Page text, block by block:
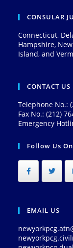
CONSULAR
Connecticut,
Hampshire,
Island, and
CONTACT US
Telephone No.:
Fax No.: (212)
Emergency
Follow Us
EMAIL US